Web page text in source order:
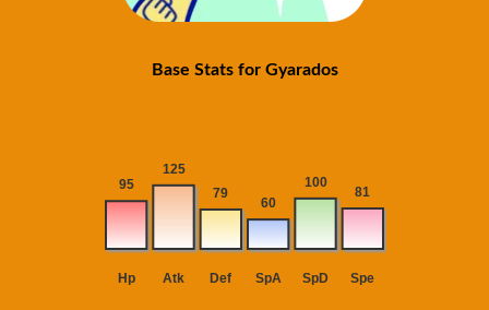
Base Stats for Gyarados